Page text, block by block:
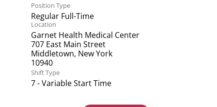
Position Type
Regular Full-Time
Location
Garnet Health Medical Center
707 East Main Street
Middletown, New York
Shift Type
7 - Variable Start Time